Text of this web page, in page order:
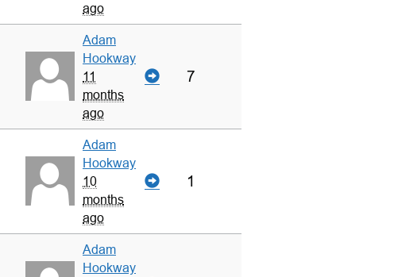
ago
Adam
Hookway
11
months
ago
7
Adam
Hookway
10
months
ago
1
Adam
Hookway